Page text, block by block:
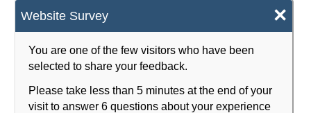
Website Survey ×
You are one of the few visitors who have been
selected to share your feedback.
Please take less than 5 minutes at the end of your
visit to answer 6 questions about your experience
Version
1.0
Classification
structure